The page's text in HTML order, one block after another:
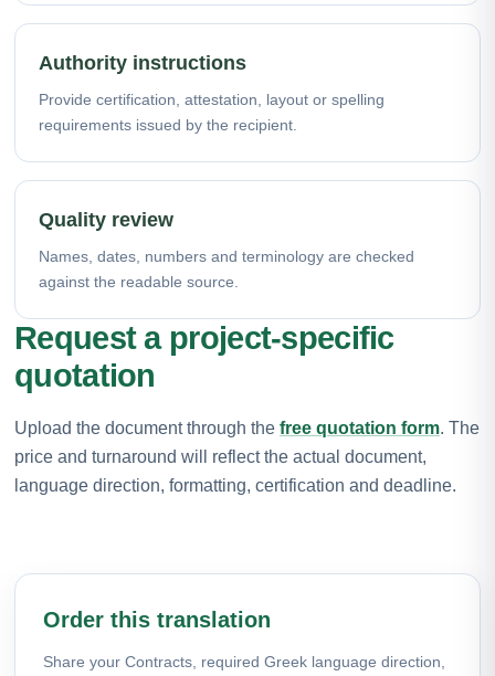
Authority instructions
Provide certification, attestation, layout or spelling
requirements issued by the recipient.
Quality review
Names, dates, numbers and terminology are checked
against the readable source.
Request a project-specific
quotation
Upload the document through the free quotation form. The
price and turnaround will reflect the actual document,
language direction, formatting, certification and deadline.
Order this translation
Share your Contracts, required Greek language direction,